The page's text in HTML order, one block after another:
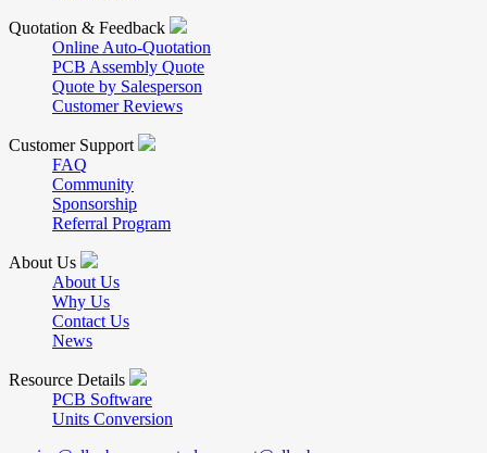
Quotation & Feedback
Online Auto-Quotation
PCB Assembly Quote
Quote by Salesperson
Customer Reviews
Customer Support
FAQ
Community
Sponsorship
Referral Program
About Us
About Us
Why Us
Contact Us
News
Resource Details
PCB Software
Units Conversion